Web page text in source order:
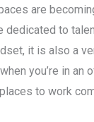
are
dedicated to
it is also a
you’re in an
to work